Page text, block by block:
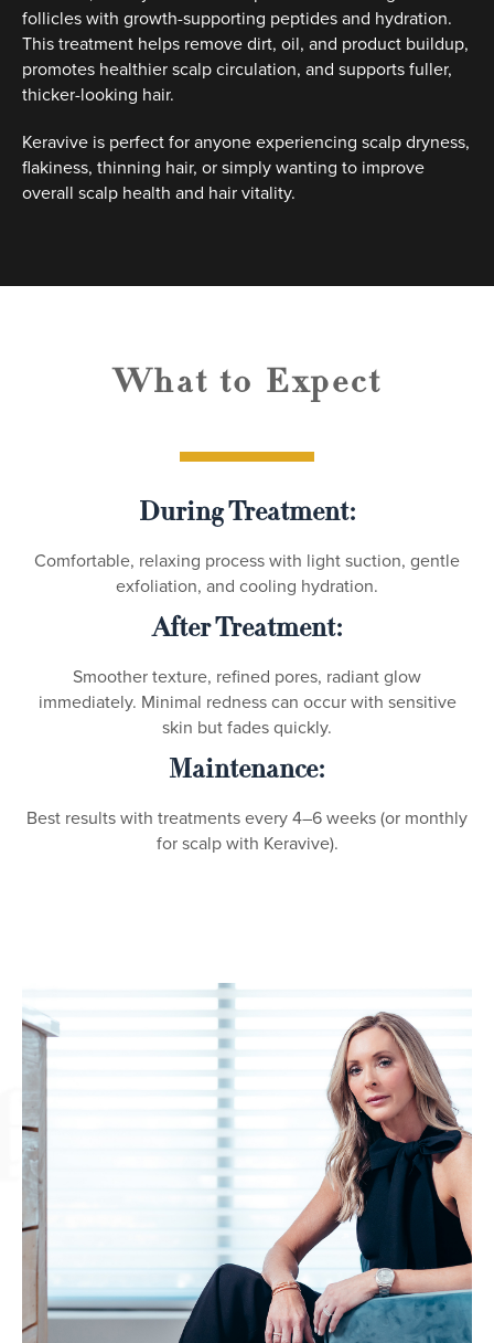
follicles with growth-supporting peptides and hydration.
This treatment helps remove dirt, oil, and product buildup,
promotes healthier scalp circulation, and supports fuller,
thicker-looking hair.
Keravive is perfect for anyone experiencing scalp dryness,
flakiness, thinning hair, or simply wanting to improve
overall scalp health and hair vitality.
What to Expect
During Treatment:
Comfortable, relaxing process with light suction, gentle
exfoliation, and cooling hydration.
After Treatment:
Smoother texture, refined pores, radiant glow
immediately. Minimal redness can occur with sensitive
skin but fades quickly.
Maintenance:
Best results with treatments every 4–6 weeks (or monthly
for scalp with Keravive).